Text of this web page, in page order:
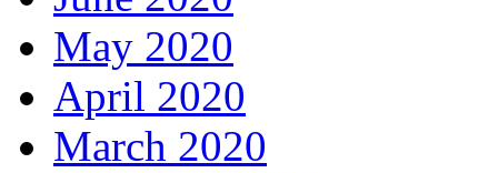
May 2020
April 2020
March 2020